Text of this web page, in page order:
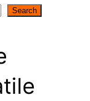
Search